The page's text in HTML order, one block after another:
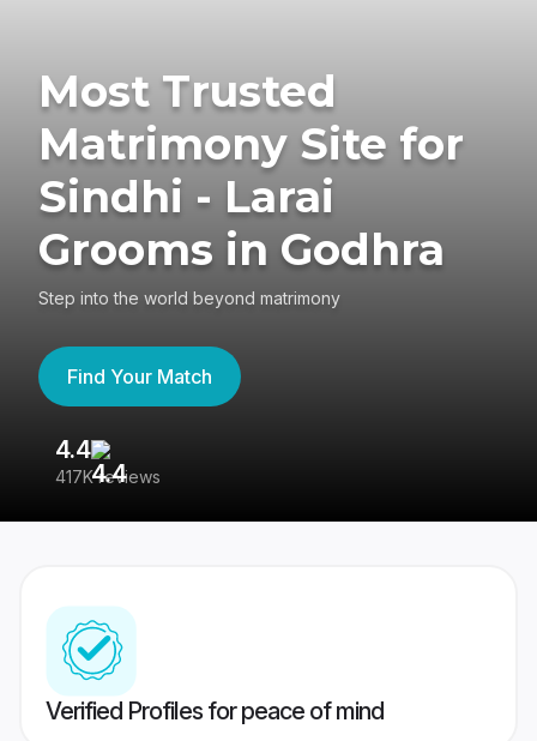
Most Trusted
Matrimony Site for
Sindhi - Larai
Grooms in Godhra
Step into the world beyond matrimony
Find Your Match
4.4
417K reviews
Verified Profiles for peace of mind